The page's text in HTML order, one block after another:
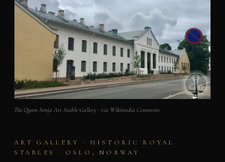
The Queen Sonja Art Stable Gallery · via Wikimedia Commons
ART GALLERY · HISTORIC ROYAL
STABLES · OSLO, NORWAY